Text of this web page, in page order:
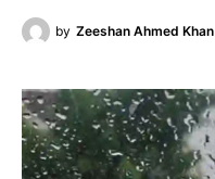
by Zeeshan Ahmed Khan